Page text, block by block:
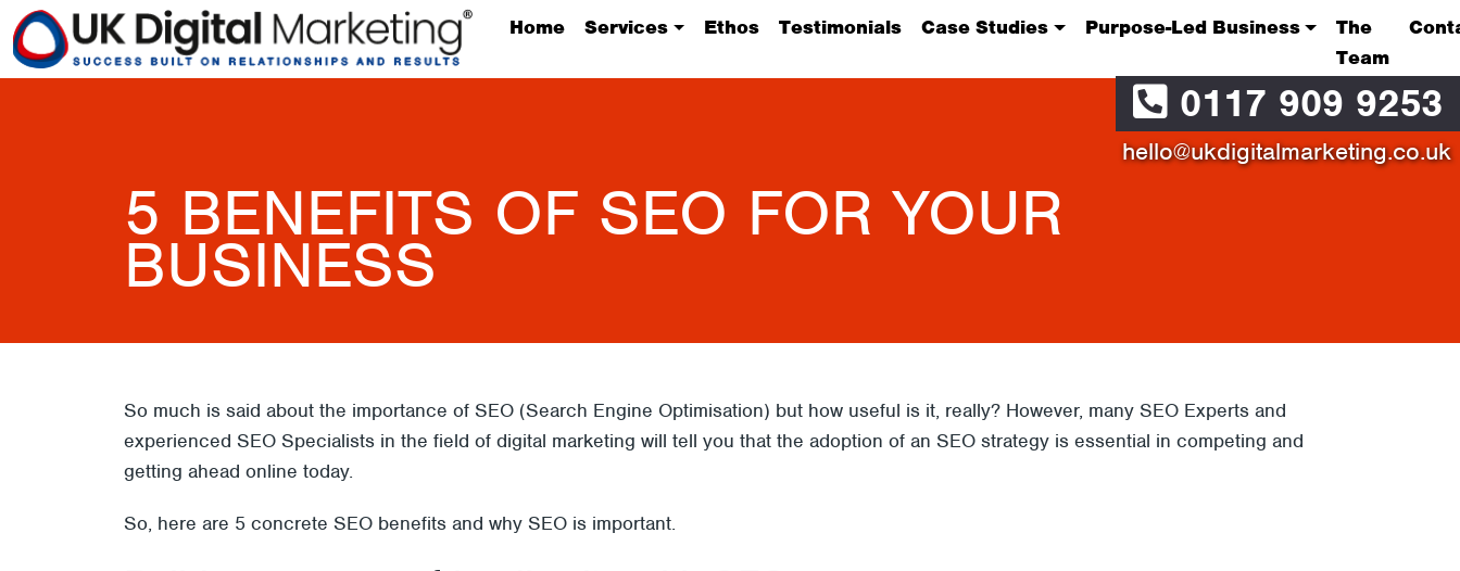
Home Services Ethos Testimonials Case Studies Purpose-Led Business
The
Team
0117 909 9253
hello@ukdigitalmarketing.co.uk
5 BENEFITS OF SEO FOR YOUR
BUSINESS
So much is said about the importance of SEO (Search Engine Optimisation) but how useful is it, really? However, many SEO Experts and
experienced SEO Specialists in the field of digital marketing will tell you that the adoption of an SEO strategy is essential in competing and
getting ahead online today.
So, here are 5 concrete SEO benefits and why SEO is important.